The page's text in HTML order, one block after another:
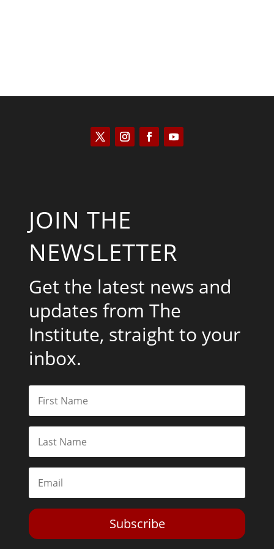
JOIN THE
NEWSLETTER
Get the latest news and
updates from The
Institute, straight to your
inbox.
Subscribe